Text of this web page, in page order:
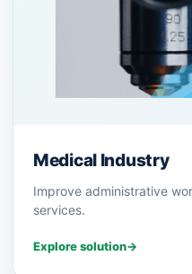
Medical Industry
Improve administrative
services.
Explore solution→